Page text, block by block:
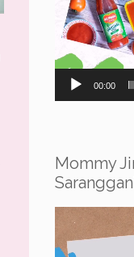
00:00
Mommy
Player